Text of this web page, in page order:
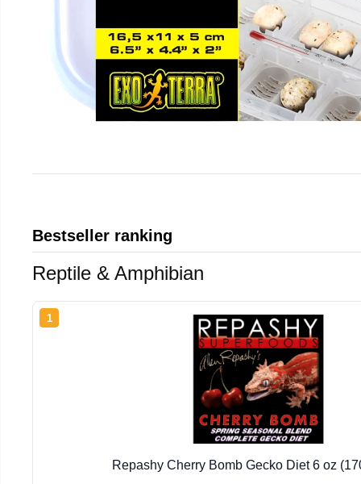
Bestseller ranking
Reptile & Amphibian
1
Repashy Cherry Bomb Gecko Diet 6 oz